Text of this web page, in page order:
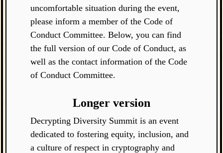
uncomfortable situation during the event,
please inform a member of the Code of
Conduct Committee. Below, you can find
the full version of our Code of Conduct, as
well as the contact information of the Code
of Conduct Committee.
Longer version
Decrypting Diversity Summit is an event
dedicated to fostering equity, inclusion, and
a culture of respect in cryptography and